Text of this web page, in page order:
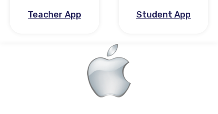
Teacher App Student App